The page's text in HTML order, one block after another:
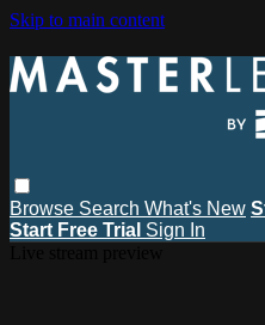
Skip to main content
Browse Search What's New
Start Free Trial Sign In